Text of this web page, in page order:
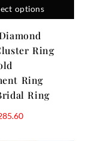
options
Ring
Ring
Ring